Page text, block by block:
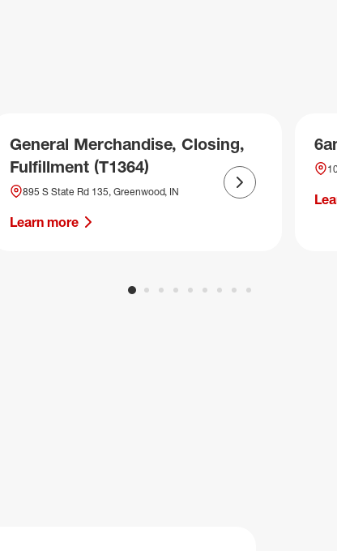
General Merchandise, Closing,
Fulfillment (T1364)
895 S State Rd 135, Greenwood, IN
Learn more
Next slide